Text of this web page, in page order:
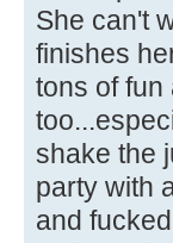
She can't
finishes
tons of fun
shake the
party with
and